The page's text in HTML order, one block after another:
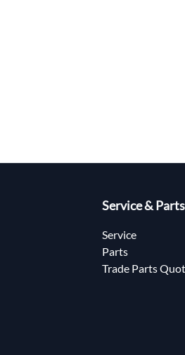
Service & Parts
Service
Parts
Trade Parts